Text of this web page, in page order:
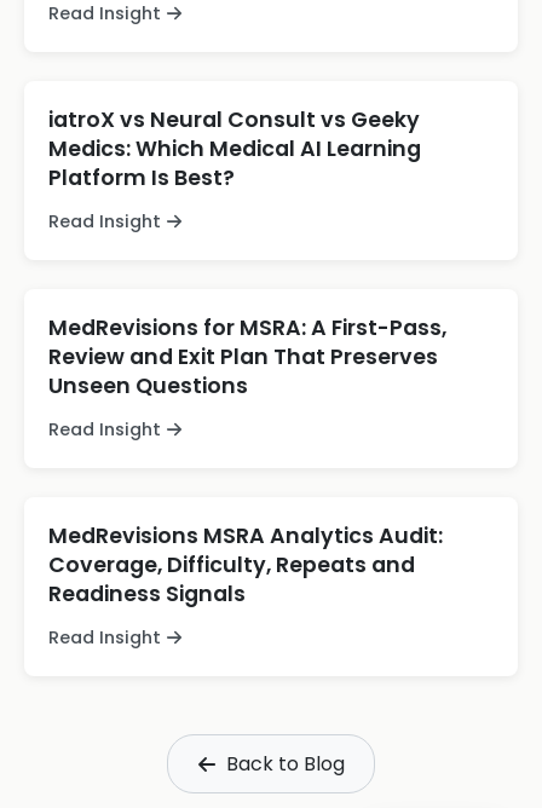
Read Insight
iatroX vs Neural Consult vs Geeky
Medics: Which Medical AI Learning
Platform Is Best?
Read Insight
MedRevisions for MSRA: A First-Pass,
Review and Exit Plan That Preserves
Unseen Questions
Read Insight
MedRevisions MSRA Analytics Audit:
Coverage, Difficulty, Repeats and
Readiness Signals
Read Insight
Back to Blog